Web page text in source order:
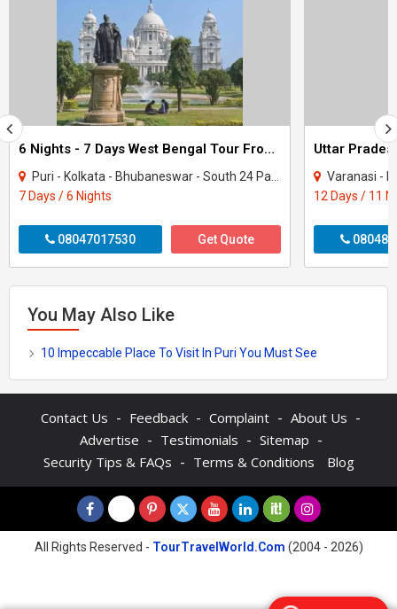
6 Nights - 7 Days West Bengal Tour From Kolkata
Puri - Kolkata - Bhubaneswar - South 24 Parganas - Howrah - Chilika
7 Days / 6 Nights
08047017530 Get Quote
Varanasi - Bodhgaya
12 Days / 11
You May Also Like
10 Impeccable Place To Visit In Puri You Must See
Contact Us - Feedback - Complaint - About Us -
Advertise - Testimonials - Sitemap -
Security Tips & FAQs - Terms & Conditions Blog
All Rights Reserved - TourTravelWorld.Com (2004 - 2026)